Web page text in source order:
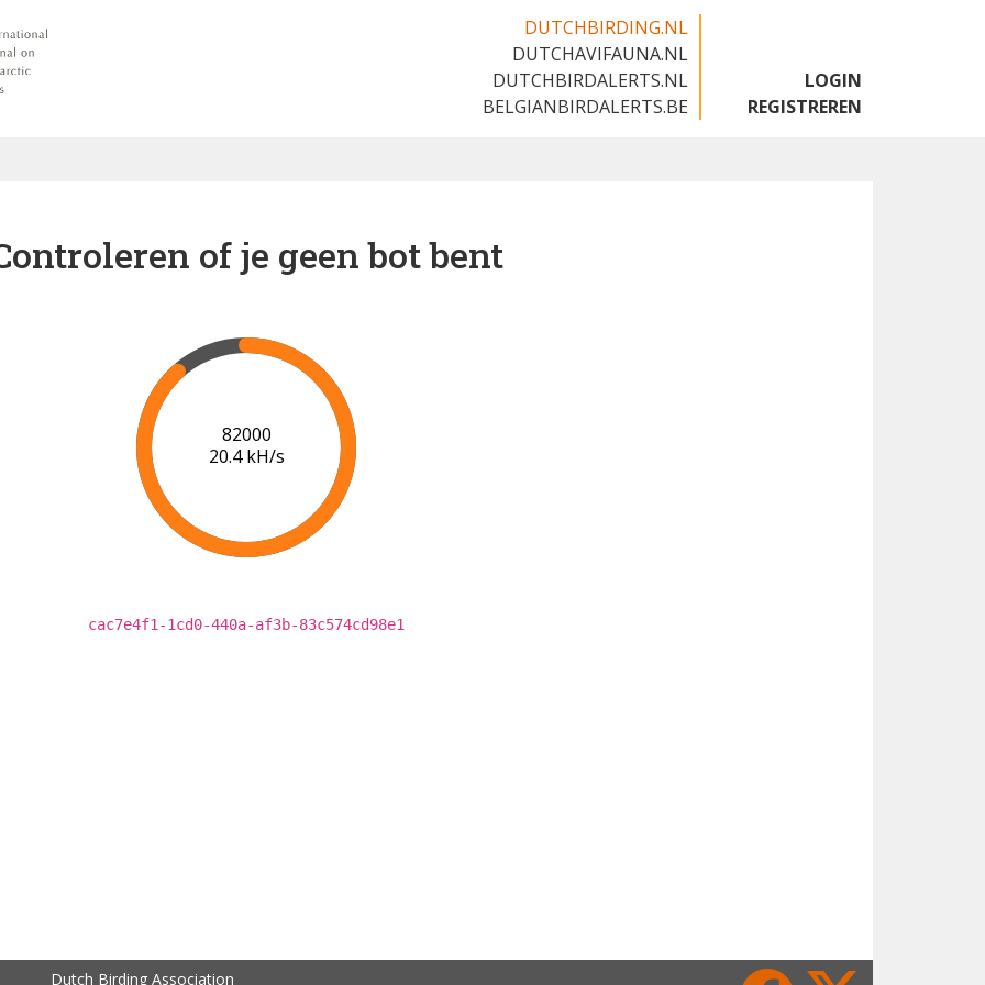
DUTCHBIRDING.NL
DUTCHAVIFAUNA.NL
DUTCHBIRDALERTS.NL
BELGIANBIRDALERTS.BE
LOGIN
REGISTREREN
of je geen bot bent
89000
20.8 kH/s
cac7e4f1-1cd0-440a-af3b-83c574cd98e1
Dutch Birding Association